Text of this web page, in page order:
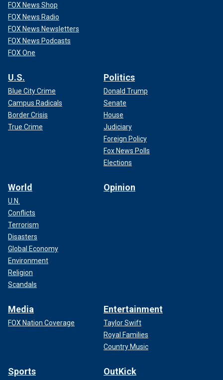
FOX News Shop
FOX News Radio
FOX News Newsletters
FOX News Podcasts
FOX One
U.S.
Blue City Crime
Campus Radicals
Border Crisis
True Crime
Politics
Donald Trump
Senate
House
Judiciary
Foreign Policy
Fox News Polls
Elections
World
U.N.
Conflicts
Terrorism
Disasters
Global Economy
Environment
Religion
Scandals
Opinion
Media
FOX Nation Coverage
Entertainment
Taylor Swift
Royal Families
Country Music
Sports OutKick